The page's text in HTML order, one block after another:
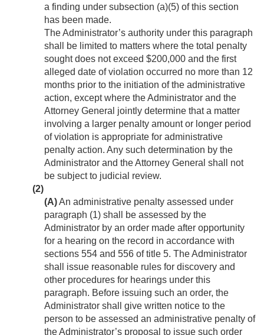
a finding under subsection (a)(5) of this section
has been made.
The Administrator’s authority under this paragraph
shall be limited to matters where the total penalty
sought does not exceed $200,000 and the first
alleged date of violation occurred no more than 12
months prior to the initiation of the administrative
action, except where the Administrator and the
Attorney General jointly determine that a matter
involving a larger penalty amount or longer period
of violation is appropriate for administrative
penalty action. Any such determination by the
Administrator and the Attorney General shall not
be subject to judicial review.
(2)
(A)An administrative penalty assessed under
paragraph (1) shall be assessed by the
Administrator by an order made after opportunity
for a hearing on the record in accordance with
sections 554 and 556 of title 5. The Administrator
shall issue reasonable rules for discovery and
other procedures for hearings under this
paragraph. Before issuing such an order, the
Administrator shall give written notice to the
person to be assessed an administrative penalty of
the Administrator’s proposal to issue such order